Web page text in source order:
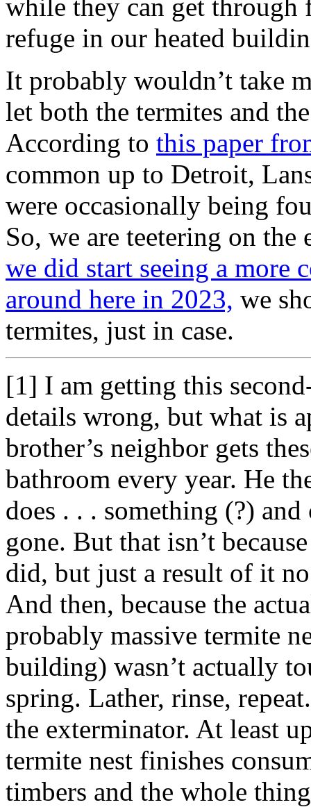
while they can get
refuge in our heated
It probably wouldn’t take
let both the termites and
According to this paper
common up to Detroit,
were occasionally being
So, we are teetering on
we did start seeing a more
around here in 2023, we
termites, just in case.
[1] I am getting this
details wrong, but what is
brother’s neighbor gets
bathroom every year. He
does . . . something (?)
gone. But that isn’t
did, but just a result of it
And then, because the
probably massive termite
building) wasn’t actually
spring. Lather, rinse,
the exterminator. At least
termite nest finishes
timbers and the whole